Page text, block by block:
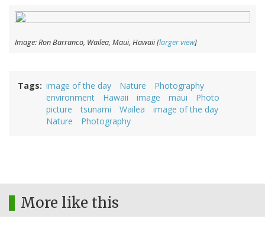
Image: Ron Barranco, Wailea, Maui, Hawaii [larger view]
Tags image of the day Nature
Photography
environment
Hawaii image maui
Photo
picture
tsunami Wailea
image of the day
Nature
Photography
More like this